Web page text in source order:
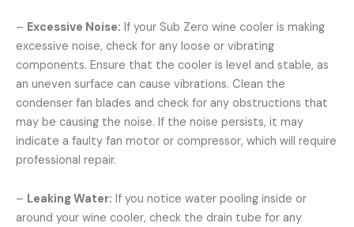
– Excessive Noise: If your Sub Zero wine cooler is making
excessive noise, check for any loose or vibrating
components. Ensure that the cooler is level and stable, as
an uneven surface can cause vibrations. Clean the
condenser fan blades and check for any obstructions that
may be causing the noise. If the noise persists, it may
indicate a faulty fan motor or compressor, which will require
professional repair.
– Leaking Water: If you notice water pooling inside or
around your wine cooler, check the drain tube for any